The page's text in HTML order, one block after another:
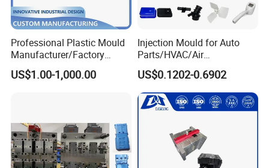
certification to customer.
- Mould Packing
1. Cleaning the cavity and core, no iron filings
2. Spraying the antirust paint inside and outside
3. Wrapped with the plastic film
4. Putting into a wooden case or wooden pallet
Professional Plastic Mould
Manufacturer/Factory
Custom Injection Mold
Service
US$1.00-1,000.00
Injection Mould for Auto
Parts/HVAC/Air
Conditioning
System/Plastic Parts Solar
Panel/ATV/Food
Truck/Home Furniture/Bag/
Plastic Parts OEM
US$0.1202-0.6902